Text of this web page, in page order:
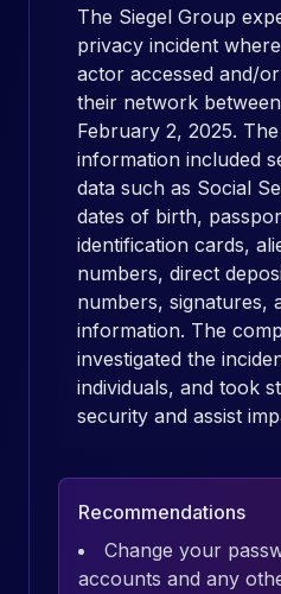
The Siegel Group
privacy incident
actor accessed and/
their network
February 2, 2025.
information included
data such as Social
dates of birth,
identification cards,
numbers, direct
numbers, signatures,
information. The
investigated the
individuals, and took
security and assist
Recommendations
Change your
accounts and any